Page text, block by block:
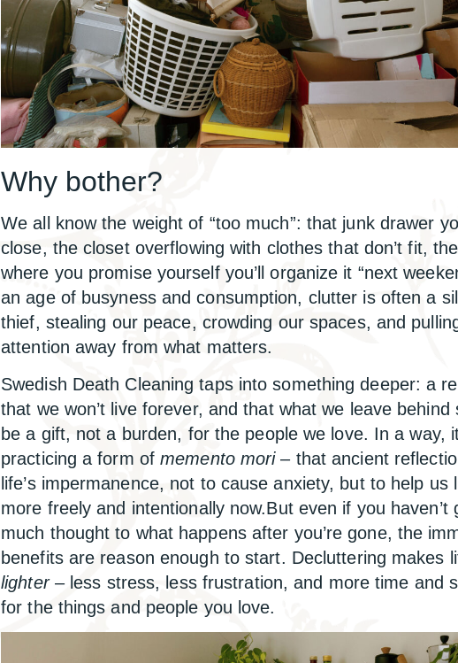
Why bother?
We all know the weight of “too much”: that junk drawer
close, the closet overflowing with clothes that don’t fit,
where you promise yourself you’ll organize it “next
an age of busyness and consumption, clutter is often a
thief, stealing our peace, crowding our spaces, and
attention away from what matters.
Swedish Death Cleaning taps into something deeper: a
that we won’t live forever, and that what we leave behind
be a gift, not a burden, for the people we love. In a way,
practicing a form ofmemento mori– that ancient
life’s impermanence, not to cause anxiety, but to help us
more freely and intentionally now.But even if you haven’t
much thought to what happens after you’re gone, the
benefits are reason enough to start. Decluttering makes
lighter– less stress, less frustration, and more time and
for the things and people you love.